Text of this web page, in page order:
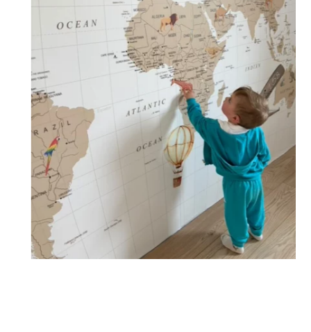
Designed for very large walls, to achieve a bold and
immersive visual effect.
🔹 Vertical
Suitable for spaces where height is greater than width
(staircases, narrow wall sections, etc.).